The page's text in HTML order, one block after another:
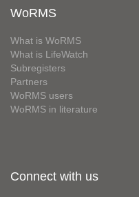
WoRMS
What is WoRMS
What is LifeWatch
Subregisters
Partners
WoRMS users
WoRMS in literature
Connect with us